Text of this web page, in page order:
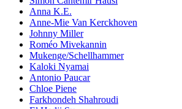
Anna K.E.
Anne-Mie Van Kerckhoven
Johnny Miller
Roméo Mivekannin
Mukenge/Schellhammer
Kaloki Nyamai
Antonio Paucar
Chloe Piene
Farkhondeh Shahroudi